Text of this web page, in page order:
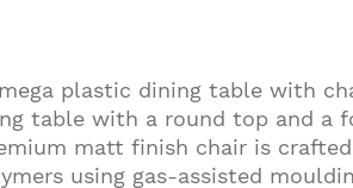
plastic dining table with
table with a round top and a
matt finish chair is
using gas-assisted